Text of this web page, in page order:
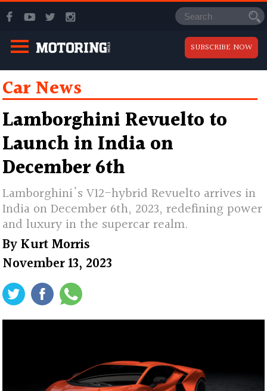
SUBSCRIBE NOW
Car News
Lamborghini Revuelto to
Launch in India on
December 6th
Lamborghini's V12-hybrid Revuelto arrives in
India on December 6th, 2023, redefining power
and luxury in the supercar realm.
ByKurt Morris
November 13, 2023